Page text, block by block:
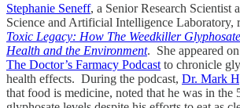
Stephanie Seneff, a Senior Research Scientist
Science and Artificial Intelligence Laboratory,
Toxic Legacy: How The Weedkiller
Health and the Environment. She appeared
The Doctor’s Farmacy Podcast to chronicle
health effects. During the podcast, Dr. Mark
that food is medicine, noted that he was in the